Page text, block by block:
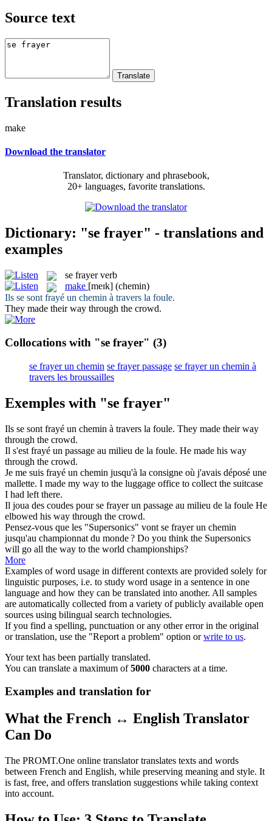
Source text
Translation results
make
Download the translator
Translator, dictionary and phrasebook,
20+ languages, favorite translations.
Dictionary: "se frayer" - translations and
examples
se frayer verb
make [meɪk] (chemin)
Ils se sont frayé un chemin à travers la foule.
They made their way through the crowd.
Collocations with "se frayer" (3)
se frayer un chemin se frayer passage se frayer un chemin à
travers les broussailles
Exemples with "se frayer"
Ils se sont frayé un chemin à travers la foule. They made their way
through the crowd.
Il s'est frayé un passage au milieu de la foule. He made his way
through the crowd.
Je me suis frayé un chemin jusqu'à la consigne où j'avais déposé une
mallette. I made my way to the luggage office to collect the suitcase
I had left there.
Il joua des coudes pourse frayerun passage au milieu de la foule He
elbowed his way through the crowd.
Pensez-vous que les "Supersonics" vont se frayerun chemin
jusqu'au championnat du monde ? Do you think the Supersonics
will go all the way to the world championships?
More
Examples of word usage in different contexts are provided solely for
linguistic purposes, i.e. to study word usage in a sentence in one
language and how they can be translated into another. All samples
are automatically collected from a variety of publicly available open
sources using bilingual search technologies.
If you find a spelling, punctuation or any other error in the original
or translation, use the "Report a problem" option orwrite to us.
Your text has been partially translated.
You can translate a maximum of5000 characters at a time.
Examples and translation for
What the French ↔ English Translator
Can Do
The PROMT.One online translator translates texts and words
between French and English, while preserving meaning and style. It
is fast, free, and offers translation suggestions while taking context
into account.